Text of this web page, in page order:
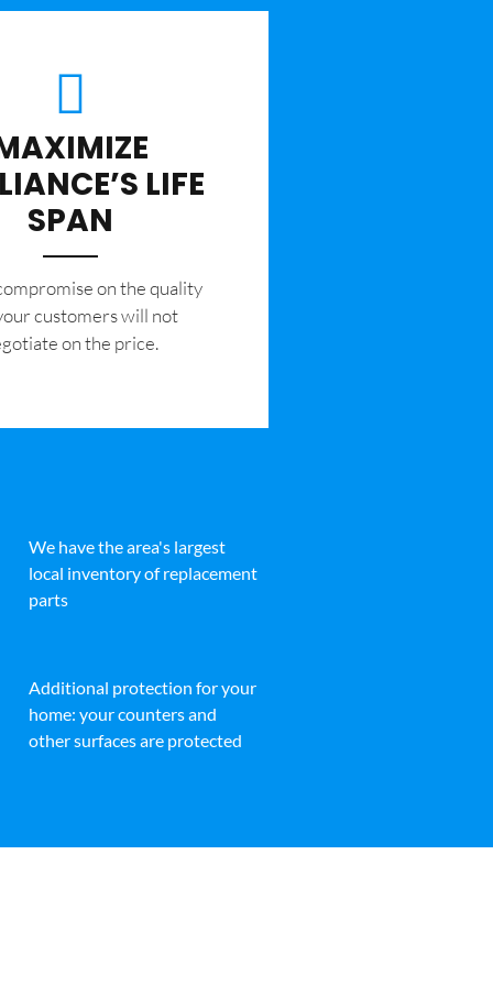
LIFE
SPAN
on the quality
customers will not
on the price.
We have the area's largest
local inventory of replacement
parts
Additional protection for your
home: your counters and
other surfaces are protected